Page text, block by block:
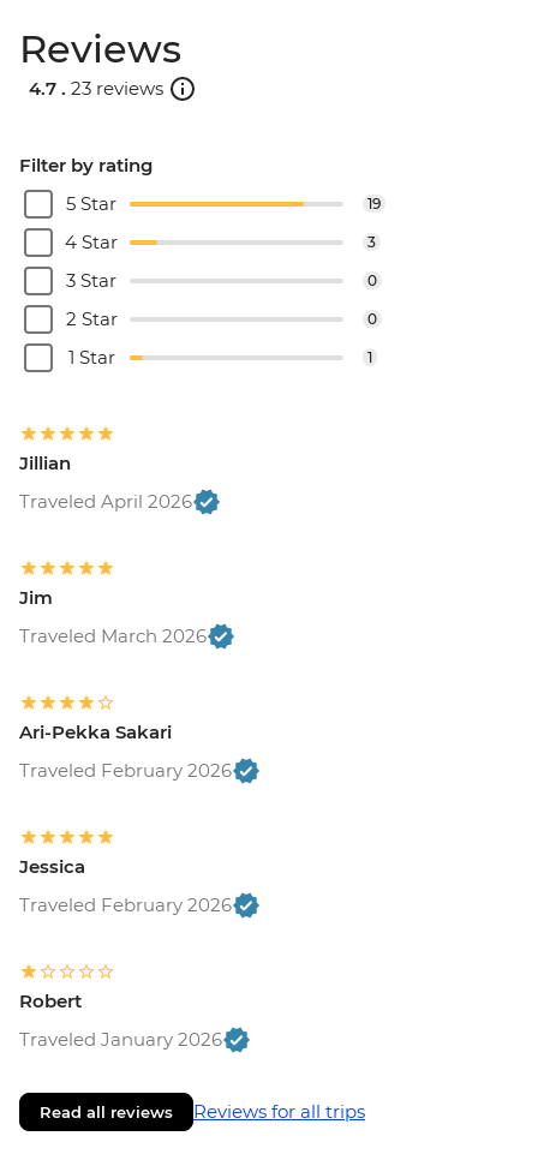
Reviews
4.7 . 23 reviews
Filter by rating
5 Star
19
4 Star 3
3 Star 0
2 Star 0
1 Star 1
Jillian
Traveled April 2026
Jim
Traveled March 2026
Ari-Pekka Sakari
Traveled February 2026
Jessica
Traveled February 2026
Robert
Traveled January 2026
Read all reviews Reviews for all trips